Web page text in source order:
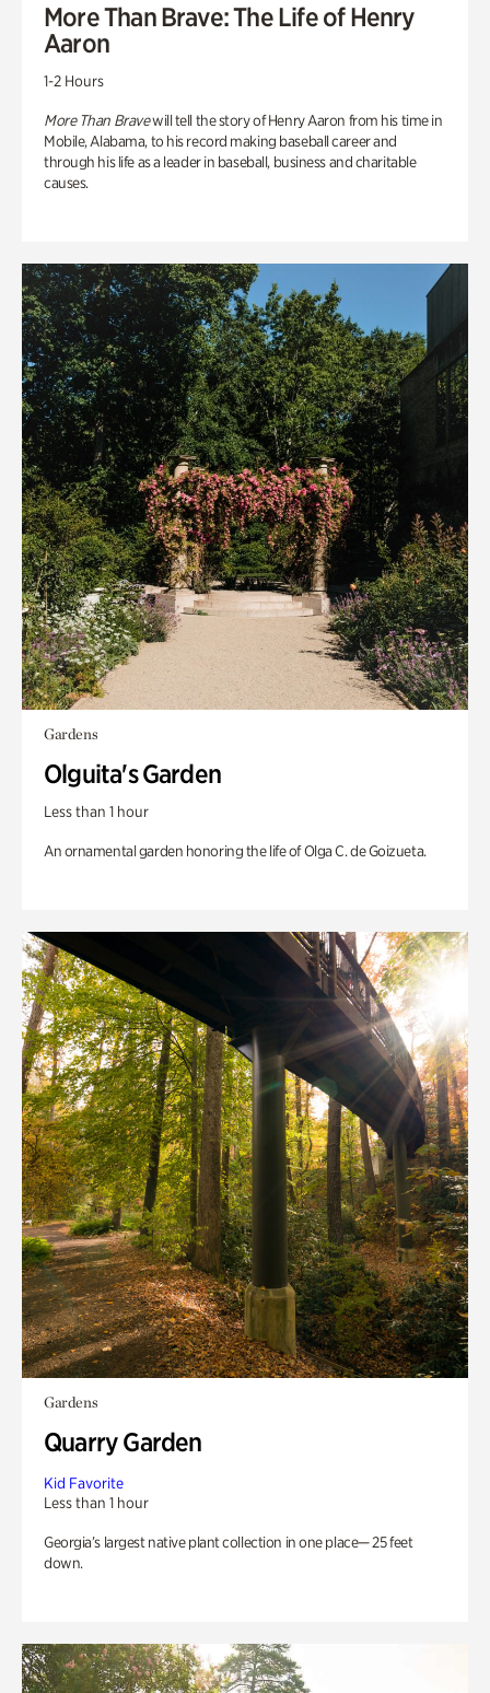
More Than Brave: The Life of Henry
Aaron
1-2 Hours
More Than Bravewill tell the story of Henry Aaron from his time in
Mobile, Alabama, to his record making baseball career and
through his life as a leader in baseball, business and charitable
causes.
Gardens
Olguita's Garden
Less than 1 hour
An ornamental garden honoring the life of Olga C. de Goizueta.
Gardens
Quarry Garden
Kid Favorite
Less than 1 hour
Georgia’s largest native plant collection in one place— 25 feet
down.